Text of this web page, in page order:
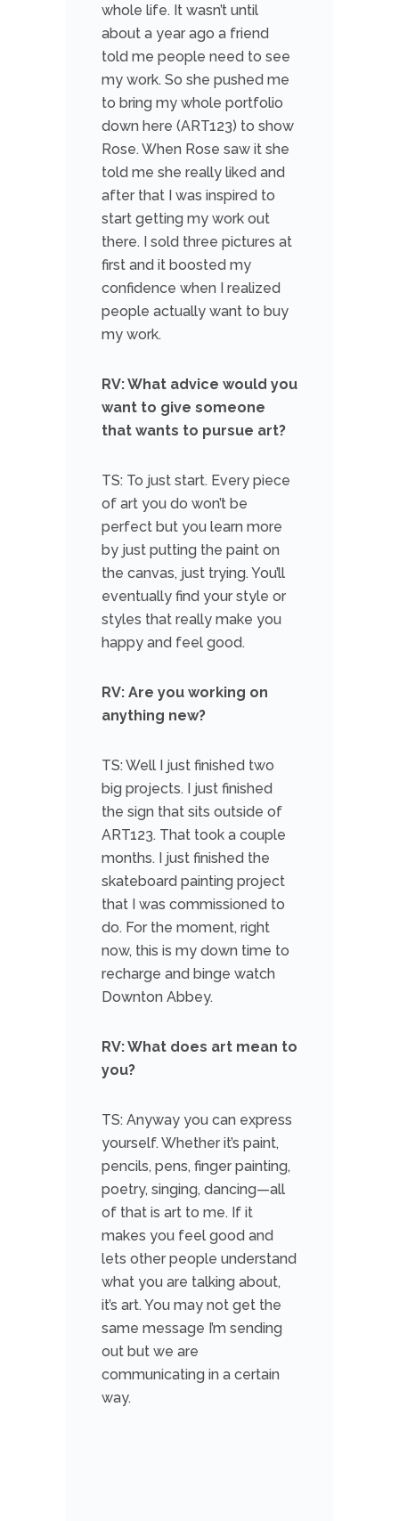
whole life. It wasn’t until
about a year ago a friend
told me people need to see
my work. So she pushed me
to bring my whole portfolio
down here (ART123) to show
Rose. When Rose saw it she
told me she really liked and
after that I was inspired to
start getting my work out
there. I sold three pictures at
first and it boosted my
confidence when I realized
people actually want to buy
my work.
RV: What advice would you
want to give someone
that wants to pursue art?
TS: To just start. Every piece
of art you do won’t be
perfect but you learn more
by just putting the paint on
the canvas, just trying. You’ll
eventually find your style or
styles that really make you
happy and feel good.
RV: Are you working on
anything new?
TS: Well I just finished two
big projects. I just finished
the sign that sits outside of
ART123. That took a couple
months. I just finished the
skateboard painting project
that I was commissioned to
do. For the moment, right
now, this is my down time to
recharge and binge watch
Downton Abbey.
RV: What does art mean to
you?
TS: Anyway you can express
yourself. Whether it’s paint,
pencils, pens, finger painting,
poetry, singing, dancing—all
of that is art to me. If it
makes you feel good and
lets other people understand
what you are talking about,
it’s art. You may not get the
same message I’m sending
out but we are
communicating in a certain
way.